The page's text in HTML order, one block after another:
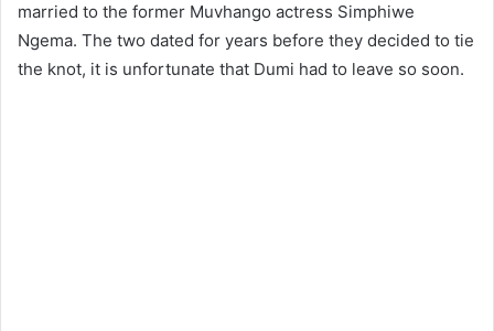
married to the former Muvhango actress Simphiwe
Ngema. The two dated for years before they decided to tie
the knot, it is unfortunate that Dumi had to leave so soon.